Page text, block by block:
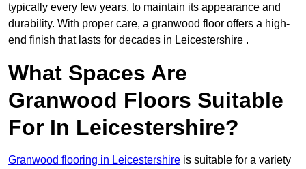
typically every few years, to maintain its appearance and
durability. With proper care, a granwood floor offers a high-
end finish that lasts for decades in Leicestershire .
What Spaces Are
Granwood Floors Suitable
For In Leicestershire?
Granwood flooring in Leicestershire is suitable for a variety